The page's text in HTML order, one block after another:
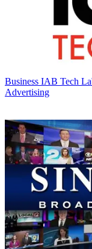
Business IAB Tech
Advertising